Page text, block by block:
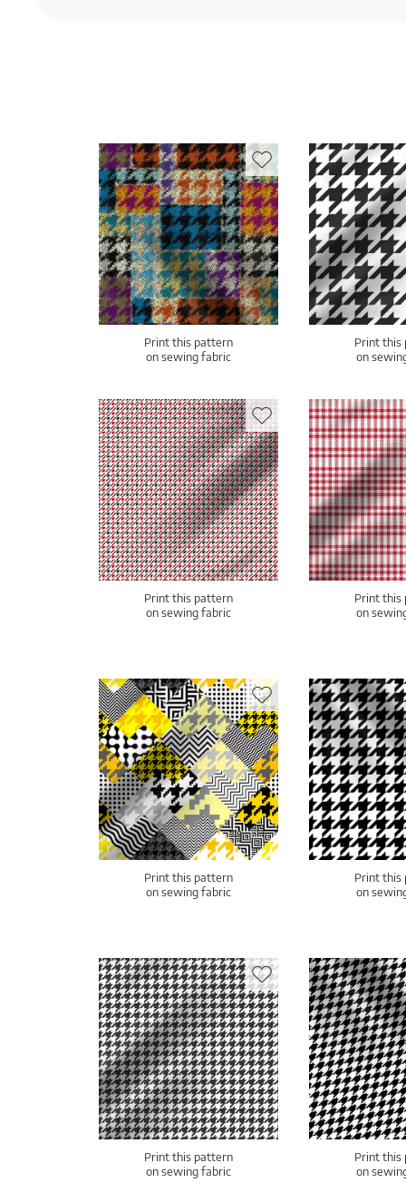
Print this pattern
on sewing fabric
Print this
on
Print this pattern
on sewing fabric
Print this
on
Print this pattern
on sewing fabric
Print this
on
Print this pattern
on sewing fabric
Print this
on